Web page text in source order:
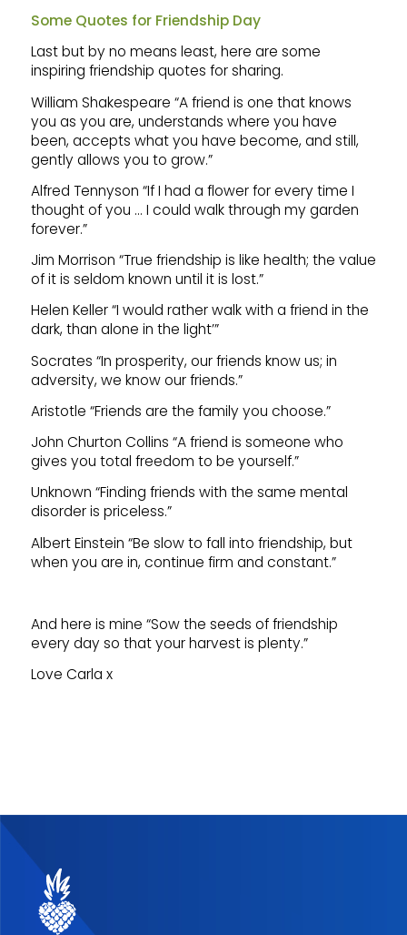
Some Quotes for Friendship Day
Last but by no means least, here are some
inspiring friendship quotes for sharing.
William Shakespeare “A friend is one that knows
you as you are, understands where you have
been, accepts what you have become, and still,
gently allows you to grow.”
Alfred Tennyson “If I had a flower for every time I
thought of you … I could walk through my garden
forever.”
Jim Morrison “True friendship is like health; the value
of it is seldom known until it is lost.”
Helen Keller “I would rather walk with a friend in the
dark, than alone in the light’”
Socrates “In prosperity, our friends know us; in
adversity, we know our friends.”
Aristotle “Friends are the family you choose.”
John Churton Collins “A friend is someone who
gives you total freedom to be yourself.”
Unknown “Finding friends with the same mental
disorder is priceless.”
Albert Einstein “Be slow to fall into friendship, but
when you are in, continue firm and constant.”
And here is mine “Sow the seeds of friendship
every day so that your harvest is plenty.”
Love Carla x